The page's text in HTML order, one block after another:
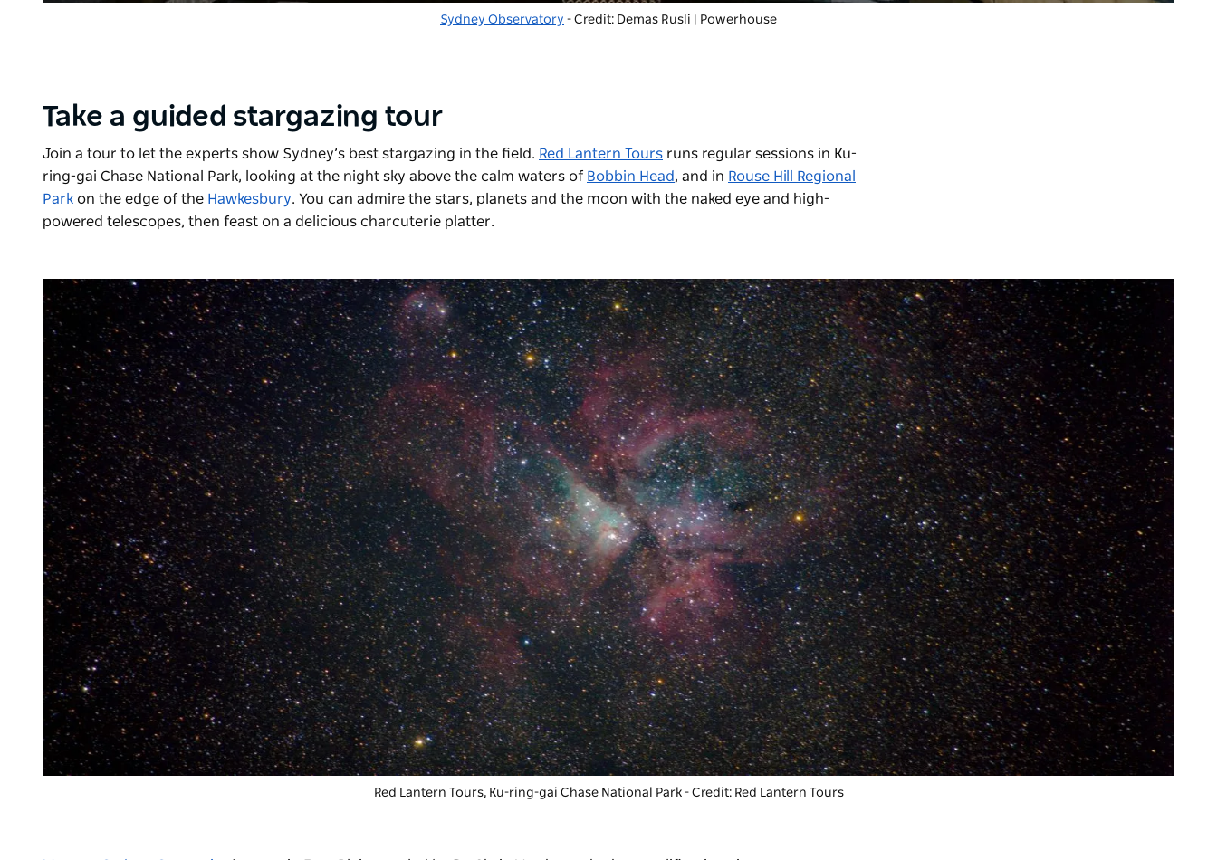
Sydney Observatory - Credit: Demas Rusli | Powerhouse
Take a guided stargazing tour
Join a tour to let the experts show Sydney’s best stargazing in the field. Red Lantern Tours runs regular sessions in Ku-
ring-gai Chase National Park, looking at the night sky above the calm waters of Bobbin Head, and in Rouse Hill Regional
Park on the edge of the Hawkesbury. You can admire the stars, planets and the moon with the naked eye and high-
powered telescopes, then feast on a delicious charcuterie platter.
Red Lantern Tours, Ku-ring-gai Chase National Park - Credit: Red Lantern Tours